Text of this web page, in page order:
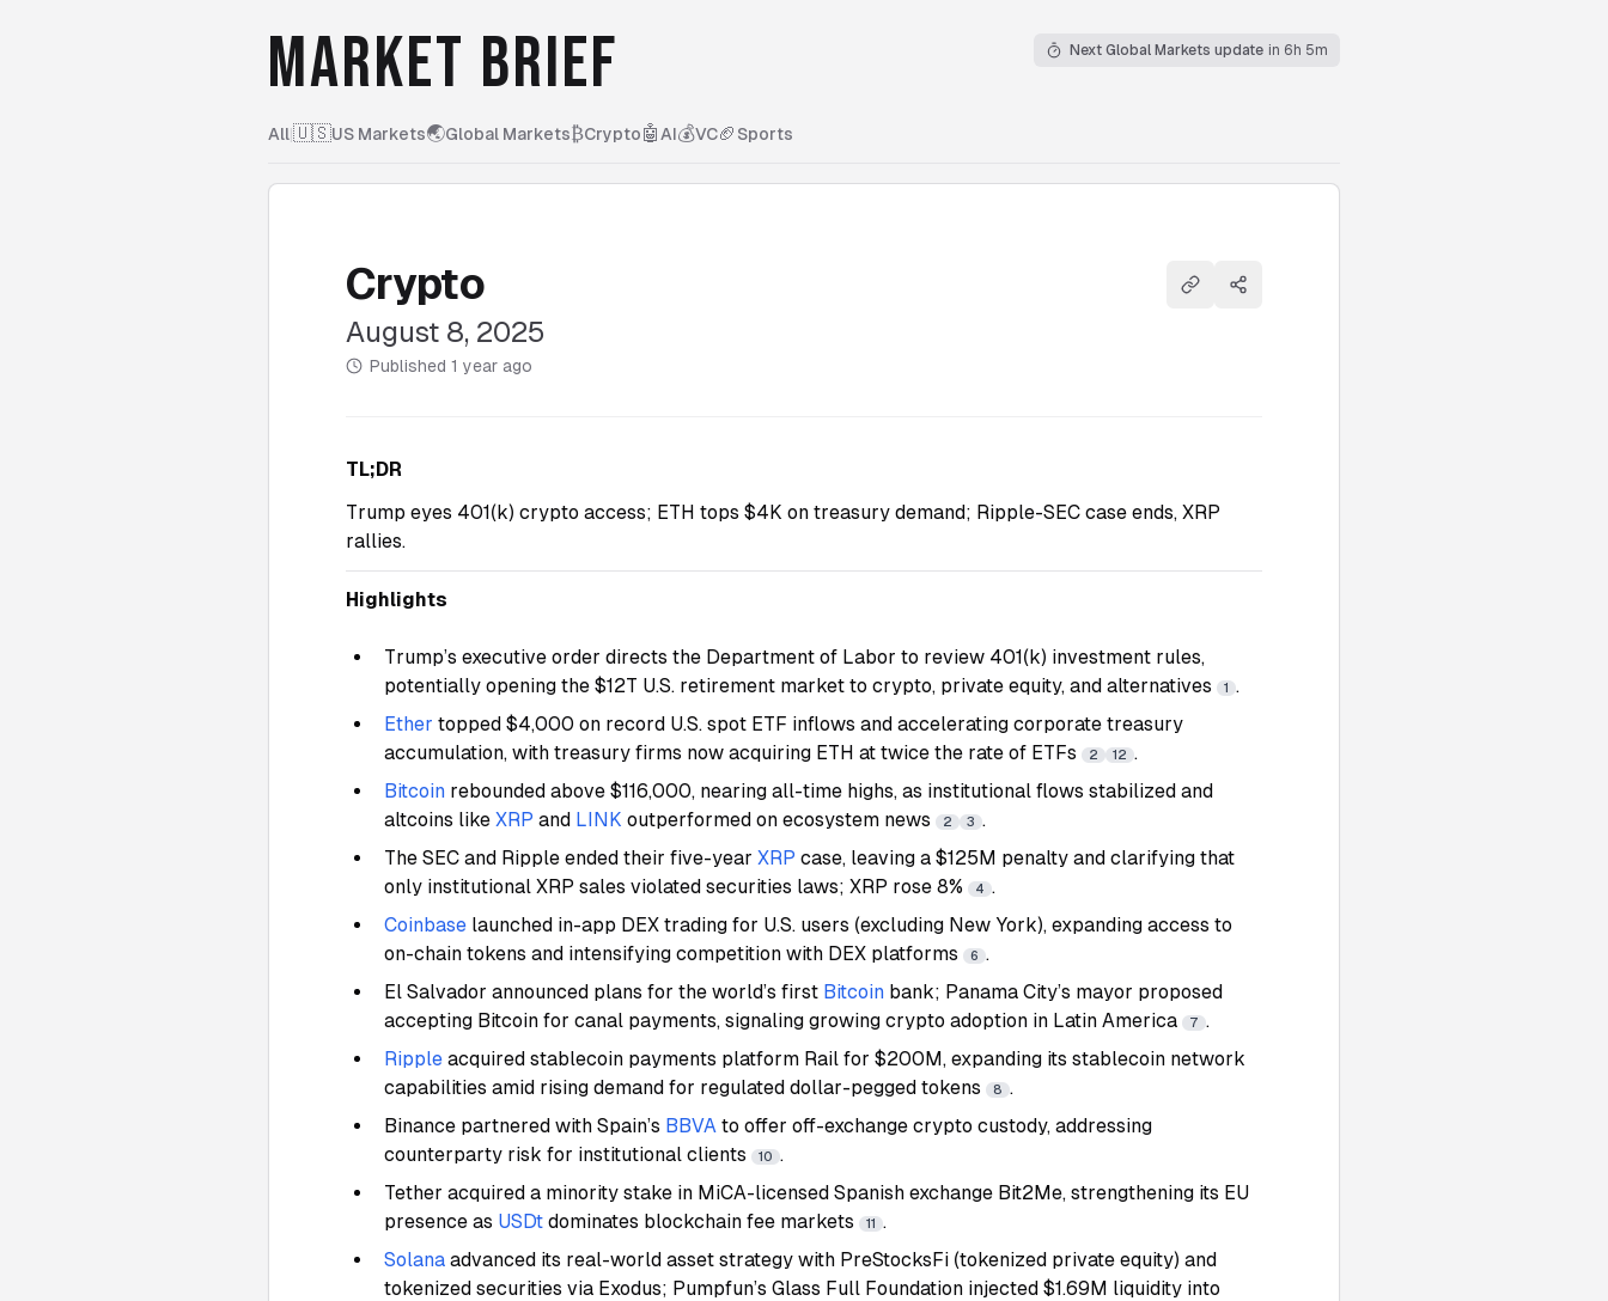
MARKET BRIEF Next Global Markets update in 6h 5m
All|🇺🇸US Markets🌏Global Markets₿Crypto🤖 AI💰VC🏈 Sports
Crypto
August 8, 2025
Published 1 year ago
Copy linkShare
TL;DR
Trump eyes 401(k) crypto access; ETH tops $4K on treasury demand; Ripple-SEC case ends, XRP
rallies.
Highlights
Trump’s executive order directs the Department of Labor to review 401(k) investment rules,
potentially opening the $12T U.S. retirement market to crypto, private equity, and alternatives
1 .
Ether topped $4,000 on record U.S. spot ETF inflows and accelerating corporate treasury
accumulation, with treasury firms now acquiring ETH at twice the rate of ETFs
2 12 .
Bitcoin rebounded above $116,000, nearing all-time highs, as institutional flows stabilized and
altcoins like XRP and LINK outperformed on ecosystem news 2 3 .
The SEC and Ripple ended their five-year XRP case, leaving a $125M penalty and clarifying that
only institutional XRP sales violated securities laws; XRP rose 8%
4 .
Coinbase launched in-app DEX trading for U.S. users (excluding New York), expanding access to
on-chain tokens and intensifying competition with DEX platforms
6 .
El Salvador announced plans for the world’s first Bitcoin bank; Panama City’s mayor proposed
accepting Bitcoin for canal payments, signaling growing crypto adoption in Latin America
7 .
Ripple acquired stablecoin payments platform Rail for $200M, expanding its stablecoin network
capabilities amid rising demand for regulated dollar-pegged tokens
8 .
Binance partnered with Spain’s BBVA to offer off-exchange crypto custody, addressing
counterparty risk for institutional clients
10 .
Tether acquired a minority stake in MiCA-licensed Spanish exchange Bit2Me, strengthening its EU
presence as USDt dominates blockchain fee markets 11 .
Solana advanced its real-world asset strategy with PreStocksFi (tokenized private equity) and
tokenized securities via Exodus; Pumpfun’s Glass Full Foundation injected $1.69M liquidity into